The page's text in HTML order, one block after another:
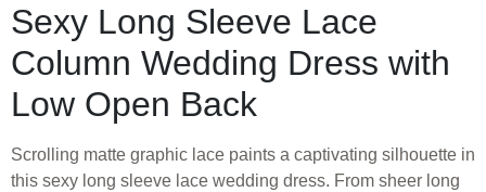
Sexy Long Sleeve Lace
Column Wedding Dress with
Low Open Back
Scrolling matte graphic lace paints a captivating silhouette in
this sexy long sleeve lace wedding dress. From sheer long